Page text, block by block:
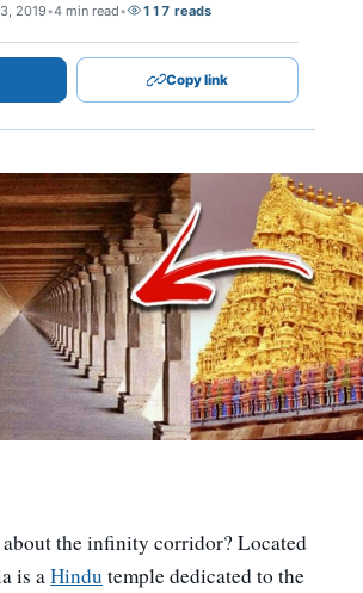
2019•4 min read• 117 reads
Copy link
about the infinity corridor? Located
is aHindu temple dedicated to the